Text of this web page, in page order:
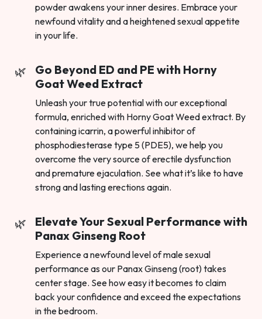
powder awakens your inner desires. Embrace your
newfound vitality and a heightened sexual appetite
in your life.
Go Beyond ED and PE with Horny
Goat Weed Extract
Unleash your true potential with our exceptional
formula, enriched with Horny Goat Weed extract. By
containing icarrin, a powerful inhibitor of
phosphodiesterase type 5 (PDE5), we help you
overcome the very source of erectile dysfunction
and premature ejaculation. See what it’s like to have
strong and lasting erections again.
Elevate Your Sexual Performance with
Panax Ginseng Root
Experience a newfound level of male sexual
performance as our Panax Ginseng (root) takes
center stage. See how easy it becomes to claim
back your confidence and exceed the expectations
in the bedroom.